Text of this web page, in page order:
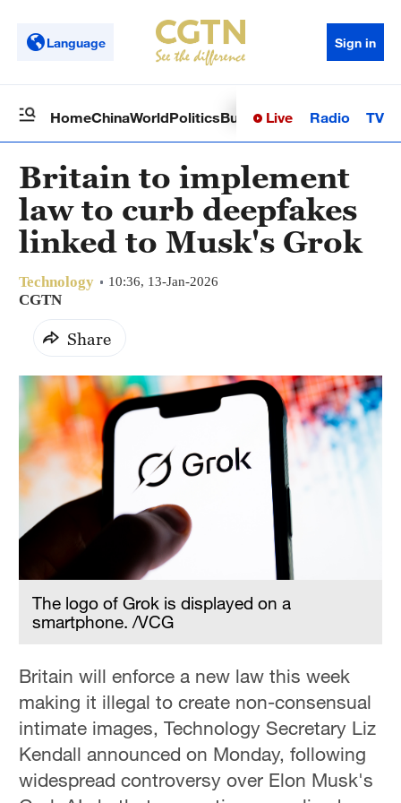
Language Sign in
HomeChinaWorldPoliticsBusinessSci-TechHealth
Live Radio TV
Britain to implement
law to curb deepfakes
linked to Musk's Grok
Technology 10:36, 13-Jan-2026
CGTN
Share
The logo of Grok is displayed on a
smartphone. /VCG
Britain will enforce a new law this week
making it illegal to create non-consensual
intimate images, Technology Secretary Liz
Kendall announced on Monday, following
widespread controversy over Elon Musk's